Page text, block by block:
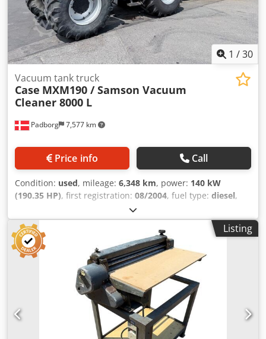
1 /30
Padborg 7,577 km
Vacuum tank truck
Case MXM190 / Samson Vacuum
Cleaner 8000 L
Price info Call
Condition: used, mileage: 6,348 km, power: 140 kW
(190.35 HP), first registration: 08/2004, fuel type: diesel,
, Manufacturer Case Model
MXM190 / Samson Vacuum Cleaner 8000 L Year 2004
Condition Good Serial Number ACM231045 Ref. nr. 8084
Reg. date: Hk: 190 Cjdpsynq Dbsfx Ag Tjrf Hour: 6348
Gearbox: Full powershift 19+6 Diesel tank: 1 Tank liter: 400
L Radio: ? Air seat: ? Disc brake: Wet brakes Tire Size:
600/65R25 + 650/75R38 - 520/70R34 Cover% left 60% 90% -
40% Toolbox: ? Hydraulic system: ? Manufacturer: Samson
Tank capacity: 8000 L High pressure pump: 2 x HPP High
pressure capacity: 122 l/min - 130 bar Vacuum pump:
Samson Remote control: ?
Listing